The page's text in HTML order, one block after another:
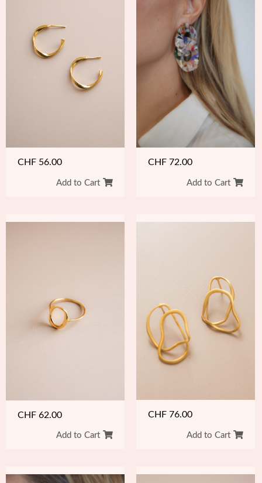
CHF 56.00
Add to Cart
CHF 72.00
Add to Cart
CHF 62.00
Add to Cart
CHF 76.00
Add to Cart